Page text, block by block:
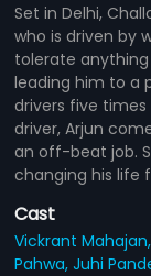
Set in Delhi,
who is driven by
tolerate
leading him to a
drivers five
driver, Arjun
an off-beat job.
changing his life
Cast
Vickrant
Pahwa,Juhi